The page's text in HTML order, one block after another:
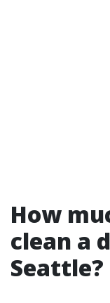
How
clean a
Seattle?